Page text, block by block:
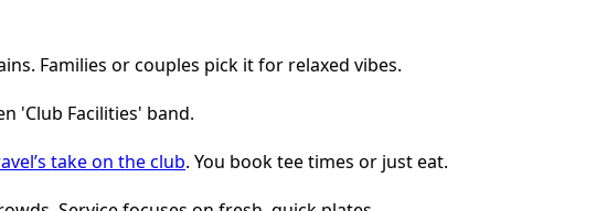
Families or couples pick it for relaxed vibes.
take on the club. You book tee times or just eat.